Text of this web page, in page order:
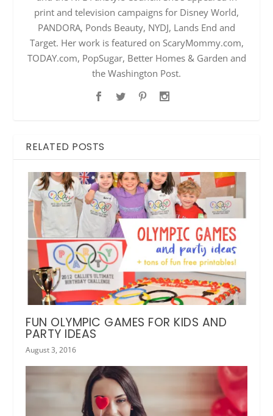
print and television campaigns for Disney World,
PANDORA, Ponds Beauty, NYDJ, Lands End and
Target. Her work is featured on ScaryMommy.com,
TODAY.com, PopSugar, Better Homes & Garden and
the Washington Post.
RELATED POSTS
FUN OLYMPIC GAMES FOR KIDS AND
PARTY IDEAS
August 3, 2016